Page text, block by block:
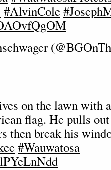
#AlvinCole
on the lawn with
flag. He pulls out
then break his
#Wauwatosa